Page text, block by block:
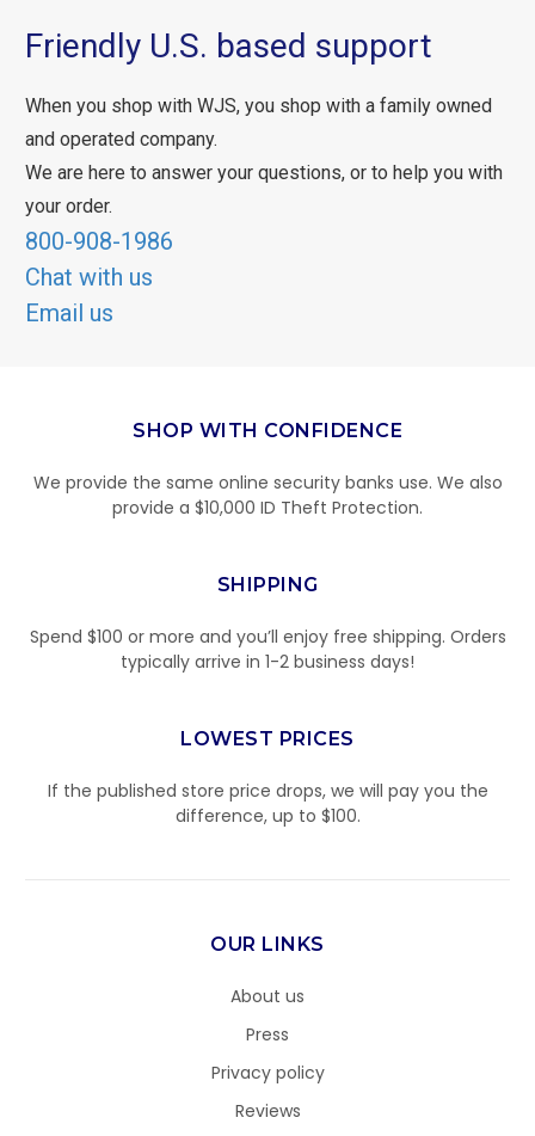
Friendly U.S. based support
When you shop with WJS, you shop with a family owned
and operated company.
We are here to answer your questions, or to help you with
your order.
800-908-1986
Chat with us
Email us
SHOP WITH CONFIDENCE
We provide the same online security banks use. We also
provide a $10,000 ID Theft Protection.
SHIPPING
Spend $100 or more and you’ll enjoy free shipping. Orders
typically arrive in 1-2 business days!
LOWEST PRICES
If the published store price drops, we will pay you the
difference, up to $100.
OUR LINKS
About us
Press
Privacy policy
Reviews